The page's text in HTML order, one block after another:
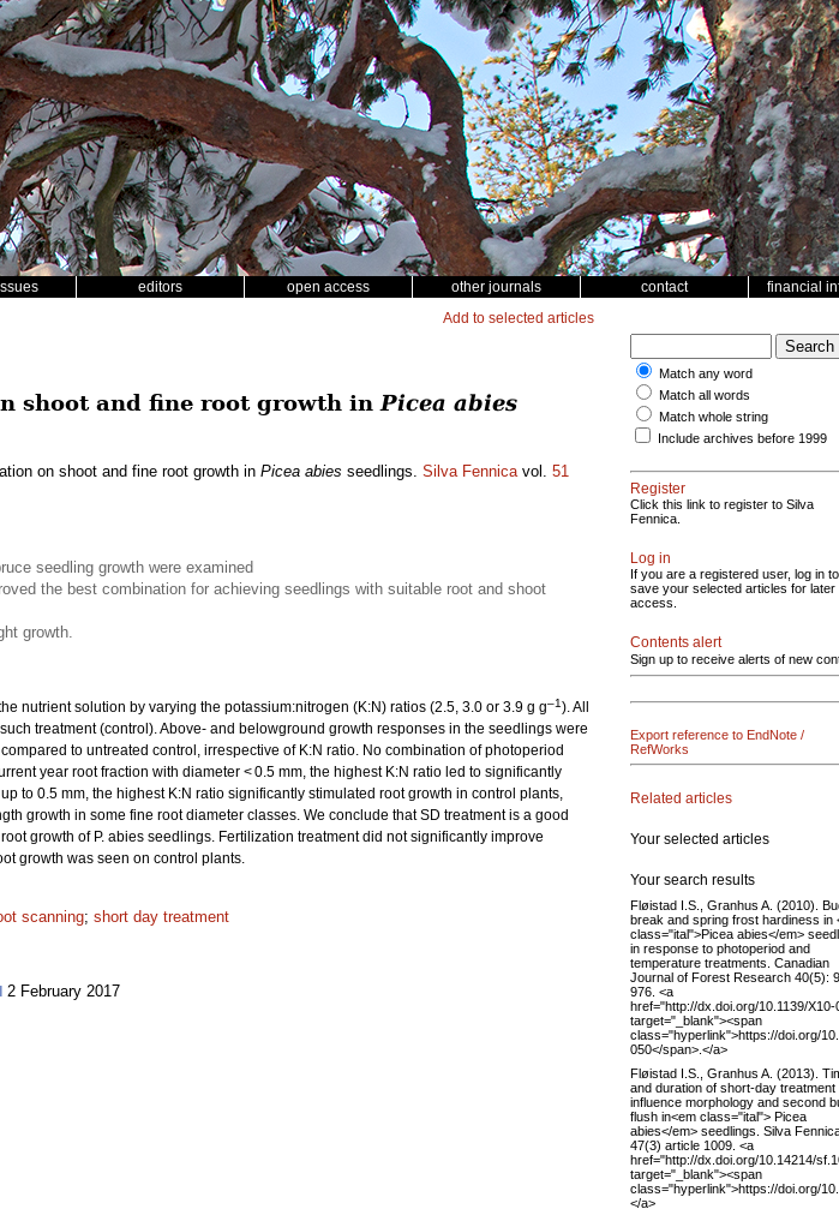
editors open access other journals contact financial
Add to selected articles
shoot and fine root growth in Picea abies
on shoot and fine root growth in Picea abies seedlings. Silva Fennicavol. 51
seedling growth were examined
the best combination for achieving seedlings with suitable root and shoot
growth.
nutrient solution by varying the potassium:nitrogen (K:N) ratios (2.5, 3.0 or 3.9 g g–1). All
treatment (control). Above- and belowground growth responses in the seedlings were
to untreated control, irrespective of K:N ratio. No combination of photoperiod
year root fraction with diameter < 0.5 mm, the highest K:N ratio led to significantly
to 0.5 mm, the highest K:N ratio significantly stimulated root growth in control plants,
growth in some fine root diameter classes. We conclude that SD treatment is a good
growth of P. abies seedlings. Fertilization treatment did not significantly improve
growth was seen on control plants.
scanning; short day treatment
2 February 2017
Match any word
Match all words
Match whole string
Include archives before 1999
Register
Click this link to register to Silva
Fennica.
Log in
If you are a registered user, log in to
save your selected articles for later
access.
Contents alert
Sign up to receive alerts of new
Export reference to EndNote /
RefWorks
Related articles
Your selected articles
Your search results
Fløistad I.S., Granhus A. (2010).
break and spring frost hardiness in
class="ital">Picea abies</em>
in response to photoperiod and
temperature treatments. Canadian
Journal of Forest Research 40(5):
976. <a
href="http://dx.doi.org/10.1139/X10-
target="_blank"><span
class="hyperlink">https://doi.org/
050</span>.</a>
Fløistad I.S., Granhus A. (2013).
and duration of short-day treatment
influence morphology and second
flush in<em class="ital"> Picea
abies</em> seedlings. Silva
47(3) article 1009. <a
href="http://dx.doi.org/10.14214/
target="_blank"><span
class="hyperlink">https://doi.org/
</a>